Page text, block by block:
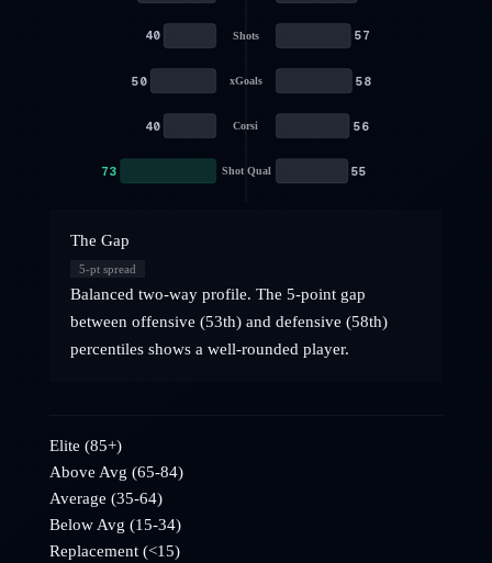
Shots
40 57
xGoals
50 58
Corsi
40 56
Shot Qual
73 55
The Gap
5-pt spread
Balanced two-way profile. The 5-point gap
between offensive (53th) and defensive (58th)
percentiles shows a well-rounded player.
Elite (85+)
Above Avg (65-84)
Average (35-64)
Below Avg (15-34)
Replacement (<15)